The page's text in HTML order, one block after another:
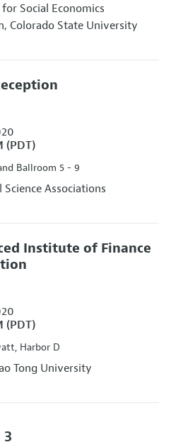
Social Economics
Colorado State University
(PDT)
Ballroom 5 - 9
Science Associations
Institute of Finance
(PDT)
Harbor D
Tong University